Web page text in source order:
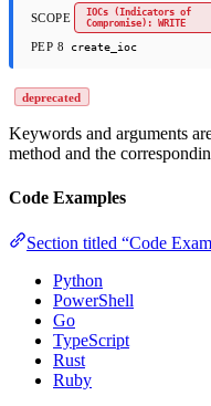
SCOPE
IOCs (Indicators of
Compromise): WRITE
PEP 8 create_ioc
deprecated
Keywords and arguments
method and the
Code Examples
Section titled “Code
Python
PowerShell
Go
TypeScript
Rust
Ruby